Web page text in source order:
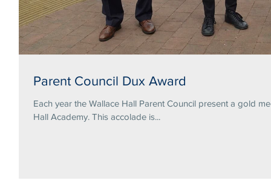
Parent Council Dux Award
Each year the Wallace Hall Parent Council present a gold
Hall Academy. This accolade is...